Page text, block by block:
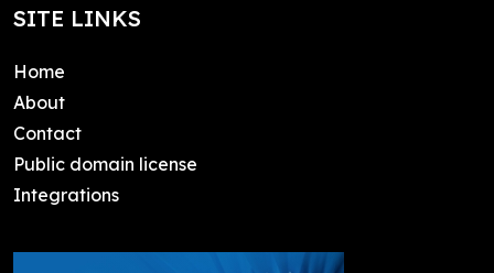
SITE LINKS
Home
About
Contact
Public domain license
Integrations